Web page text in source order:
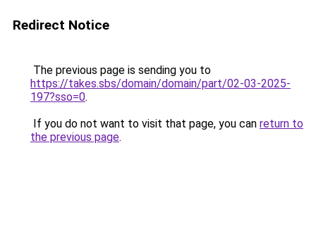
Redirect Notice
The previous page is sending you to
https://takes.sbs/domain/domain/part/02-03-2025-
197?sso=0.
If you do not want to visit that page, you can return to
the previous page.